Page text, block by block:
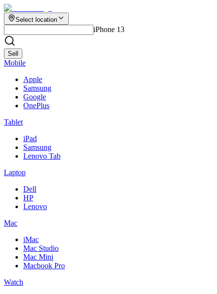
Select location
iPhone 13
Sell
Mobile
Apple
Samsung
Google
OnePlus
Tablet
iPad
Samsung
Lenovo Tab
Laptop
Dell
HP
Lenovo
Mac
iMac
Mac Studio
Mac Mini
Macbook Pro
Watch